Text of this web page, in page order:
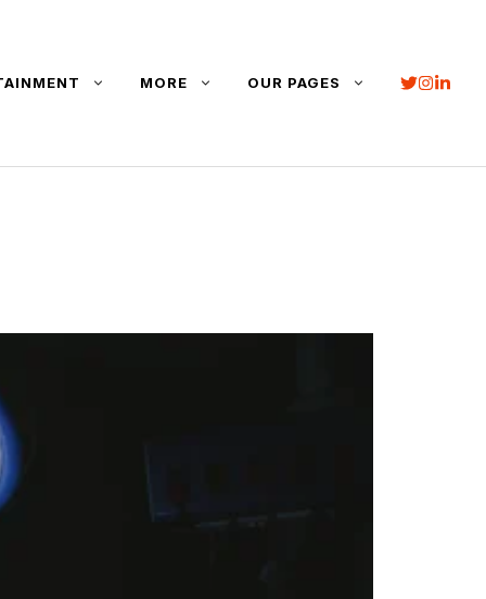
MORE OUR PAGES